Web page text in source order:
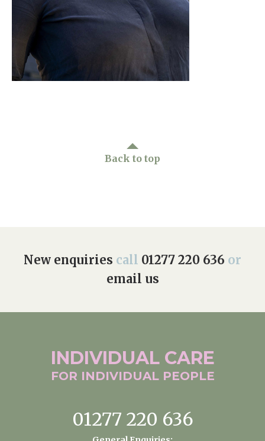
Contact
Back to top
New enquiries call 01277 220 636 or
email us
INDIVIDUAL CARE
FOR INDIVIDUAL PEOPLE
01277 220 636